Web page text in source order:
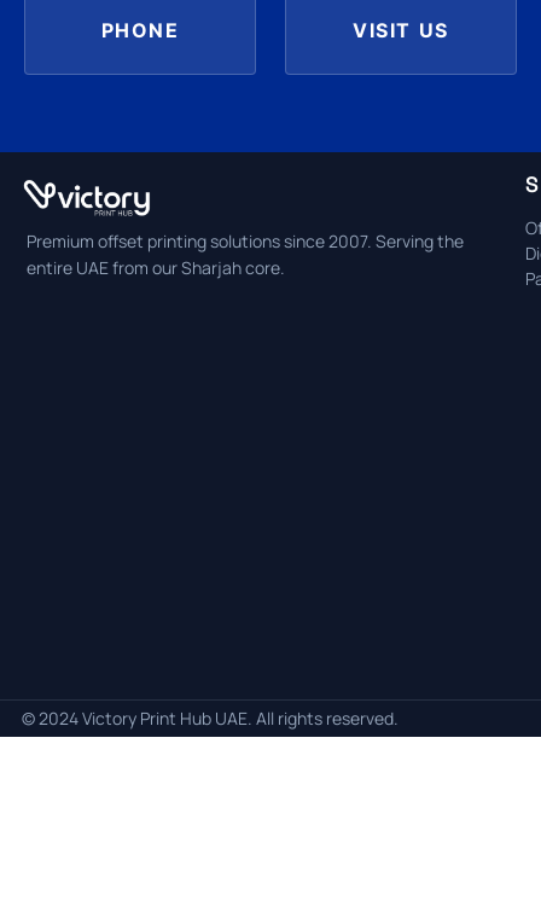
PHONE VISIT US
Premium offset printing solutions since 2007. Serving the
entire UAE from our Sharjah core.
© 2024 Victory Print Hub UAE. All rights reserved.